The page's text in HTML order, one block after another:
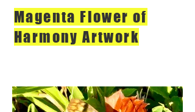
Magenta Flower of
Harmony Artwork